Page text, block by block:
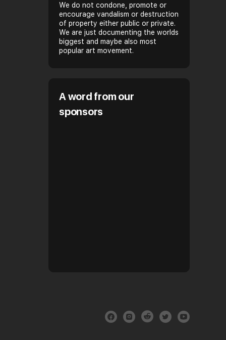
We do not condone, promote or
encourage vandalism or destruction
of property either public or private.
We are just documenting the worlds
biggest and maybe also most
popular art movement.
A word from our
sponsors